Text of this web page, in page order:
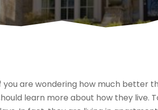
you are wondering how much better
learn more about how they live.